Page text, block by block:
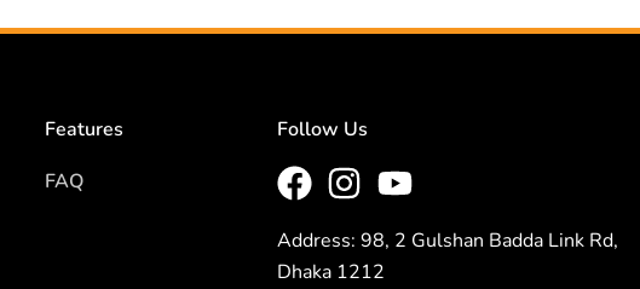
Features
FAQ
Follow Us
Address: 98, 2 Gulshan Badda Link Rd,
Dhaka 1212